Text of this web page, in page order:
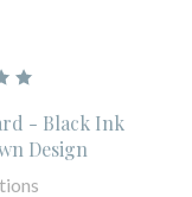
- Black Ink
Design